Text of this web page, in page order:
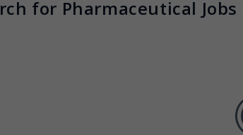
for Pharmaceutical